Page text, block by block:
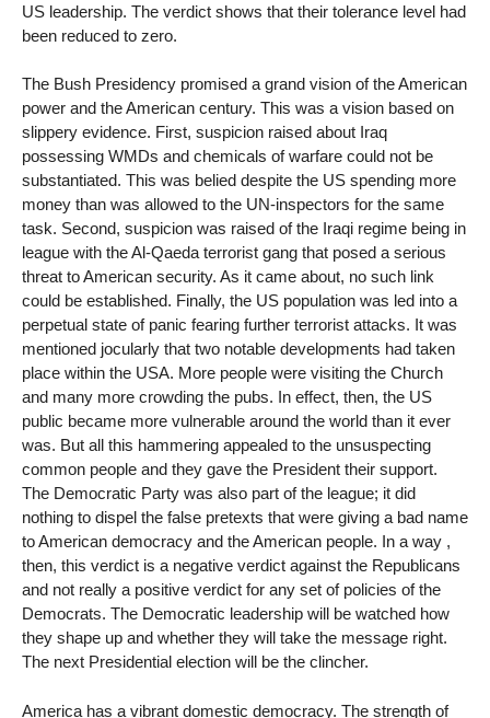
US leadership. The verdict shows that their tolerance level had
been reduced to zero.
The Bush Presidency promised a grand vision of the American
power and the American century. This was a vision based on
slippery evidence. First, suspicion raised about Iraq
possessing WMDs and chemicals of warfare could not be
substantiated. This was belied despite the US spending more
money than was allowed to the UN-inspectors for the same
task. Second, suspicion was raised of the Iraqi regime being in
league with the Al-Qaeda terrorist gang that posed a serious
threat to American security. As it came about, no such link
could be established. Finally, the US population was led into a
perpetual state of panic fearing further terrorist attacks. It was
mentioned jocularly that two notable developments had taken
place within the USA. More people were visiting the Church
and many more crowding the pubs. In effect, then, the US
public became more vulnerable around the world than it ever
was. But all this hammering appealed to the unsuspecting
common people and they gave the President their support.
The Democratic Party was also part of the league; it did
nothing to dispel the false pretexts that were giving a bad name
to American democracy and the American people. In a way ,
then, this verdict is a negative verdict against the Republicans
and not really a positive verdict for any set of policies of the
Democrats. The Democratic leadership will be watched how
they shape up and whether they will take the message right.
The next Presidential election will be the clincher.
America has a vibrant domestic democracy. The strength of